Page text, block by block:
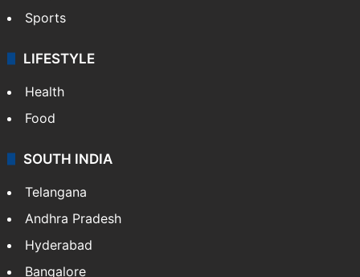
Sports
LIFESTYLE
Health
Food
SOUTH INDIA
Telangana
Andhra Pradesh
Hyderabad
Bangalore